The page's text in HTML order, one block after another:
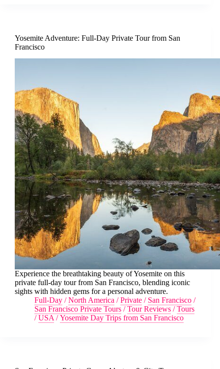
Yosemite Adventure: Full-Day Private Tour from San
Francisco
Experience the breathtaking beauty of Yosemite on this
private full-day tour from San Francisco, blending iconic
sights with hidden gems for a personal adventure.
Full-Day /North America /Private / San Francisco /
San Francisco Private Tours /Tour Reviews /Tours
/USA /Yosemite Day Trips from San Francisco